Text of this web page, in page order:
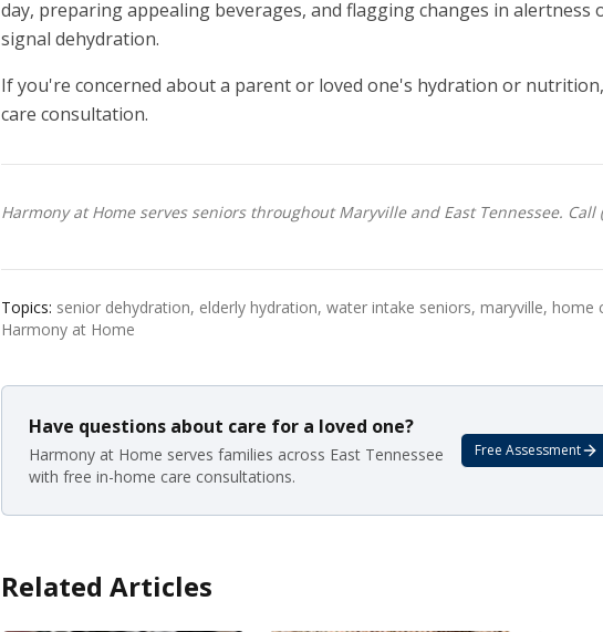
day, preparing appealing beverages, and flagging changes in alertness
signal dehydration.
If you're concerned about a parent or loved one's hydration or nutrition,
care consultation.
Harmony at Home serves seniors throughout Maryville and East Tennessee. Call
Topics: senior dehydration, elderly hydration, water intake seniors, maryville, home
Harmony at Home
Have questions about care for a loved one?
Harmony at Home serves families across East Tennessee
with free in-home care consultations.
Free Assessment
Related Articles